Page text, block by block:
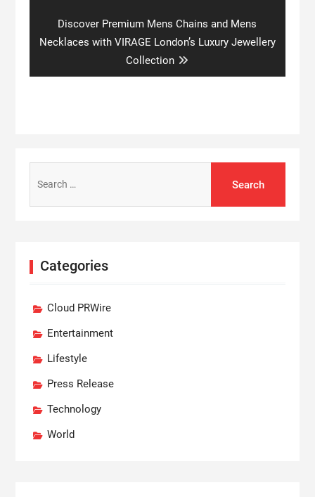
Next
post:
Discover Premium Mens Chains and Mens
Necklaces with VIRAGE London’s Luxury Jewellery
Collection
for:
Categories
Cloud PRWire
Entertainment
Lifestyle
Press Release
Technology
World